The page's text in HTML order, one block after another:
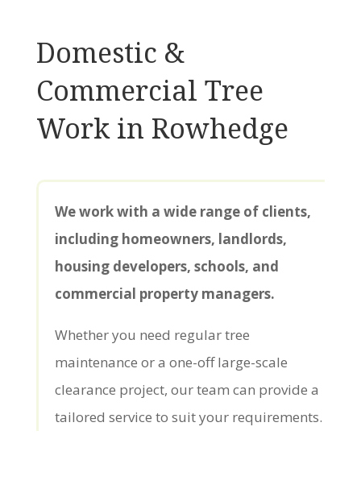
Domestic &
Commercial Tree
Work in Rowhedge
We work with a wide range of clients,
including homeowners, landlords,
housing developers, schools, and
commercial property managers.
Whether you need regular tree
maintenance or a one-off large-scale
clearance project, our team can provide a
tailored service to suit your requirements.